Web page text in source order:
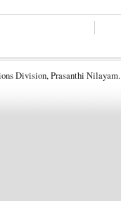
Division, Prasanthi Nilayam.